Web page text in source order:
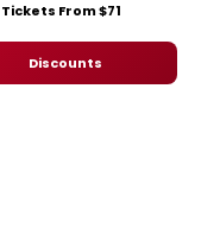
Tickets From $71
Discounts